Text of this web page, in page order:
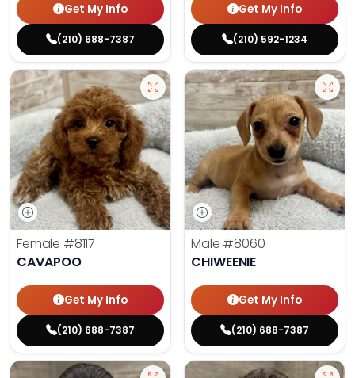
Get My Info
(210) 688-7387
Get My Info
(210) 592-1234
Female #8117
CAVAPOO
Get My Info
(210) 688-7387
Male #8060
CHIWEENIE
Get My Info
(210) 688-7387